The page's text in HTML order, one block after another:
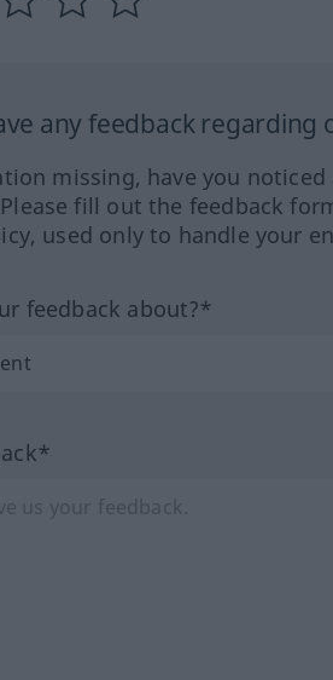
any feedback regarding
missing, have you
fill out the feedback
used only to handle your
feedback about?*